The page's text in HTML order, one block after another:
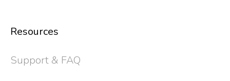
Resources
Support & FAQ